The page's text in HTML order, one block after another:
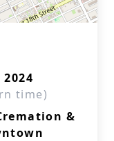
time)
&